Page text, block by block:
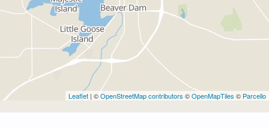
Leaflet | ©OpenStreetMap contributors ©OpenMapTiles © Parcello